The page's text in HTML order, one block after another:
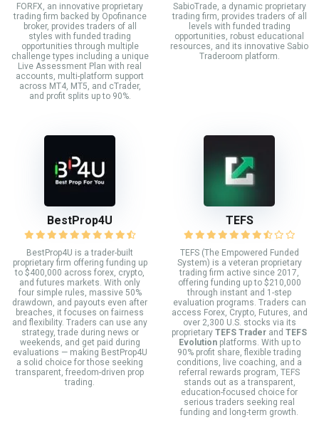
FORFX, an innovative proprietary
trading firm backed by Opofinance
broker, provides traders of all
styles with funded trading
opportunities through multiple
challenge types including a unique
Live Assessment Plan with real
accounts, multi-platform support
across MT4, MT5, and cTrader,
and profit splits up to 90%.
SabioTrade, a dynamic proprietary
trading firm, provides traders of all
levels with funded trading
opportunities, robust educational
resources, and its innovative Sabio
Traderoom platform.
BestProp4U
BestProp4U is a trader-built
proprietary firm offering funding up
to $400,000 across forex, crypto,
and futures markets. With only
four simple rules, massive 50%
drawdown, and payouts even after
breaches, it focuses on fairness
and flexibility. Traders can use any
strategy, trade during news or
weekends, and get paid during
evaluations — making BestProp4U
a solid choice for those seeking
transparent, freedom-driven prop
trading.
TEFS
TEFS (The Empowered Funded
System) is a veteran proprietary
trading firm active since 2017,
offering funding up to $210,000
through instant and 1-step
evaluation programs. Traders can
access Forex, Crypto, Futures, and
over 2,300 U.S. stocks via its
proprietary TEFS Trader and TEFS
Evolutionplatforms. With up to
90% profit share, flexible trading
conditions, live coaching, and a
referral rewards program, TEFS
stands out as a transparent,
education-focused choice for
serious traders seeking real
funding and long-term growth.